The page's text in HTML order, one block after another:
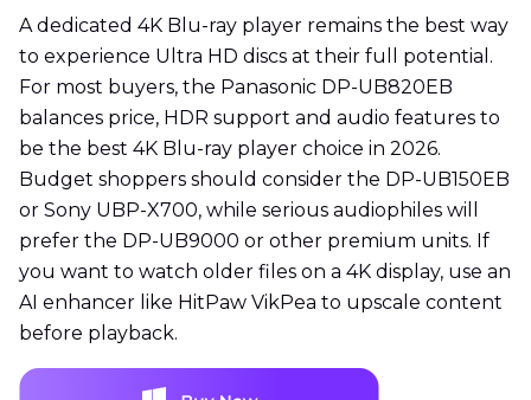
A dedicated 4K Blu-ray player remains the best way
to experience Ultra HD discs at their full potential.
For most buyers, the Panasonic DP-UB820EB
balances price, HDR support and audio features to
be the best 4K Blu-ray player choice in 2026.
Budget shoppers should consider the DP-UB150EB
or Sony UBP-X700, while serious audiophiles will
prefer the DP-UB9000 or other premium units. If
you want to watch older files on a 4K display, use an
AI enhancer like HitPaw VikPea to upscale content
before playback.